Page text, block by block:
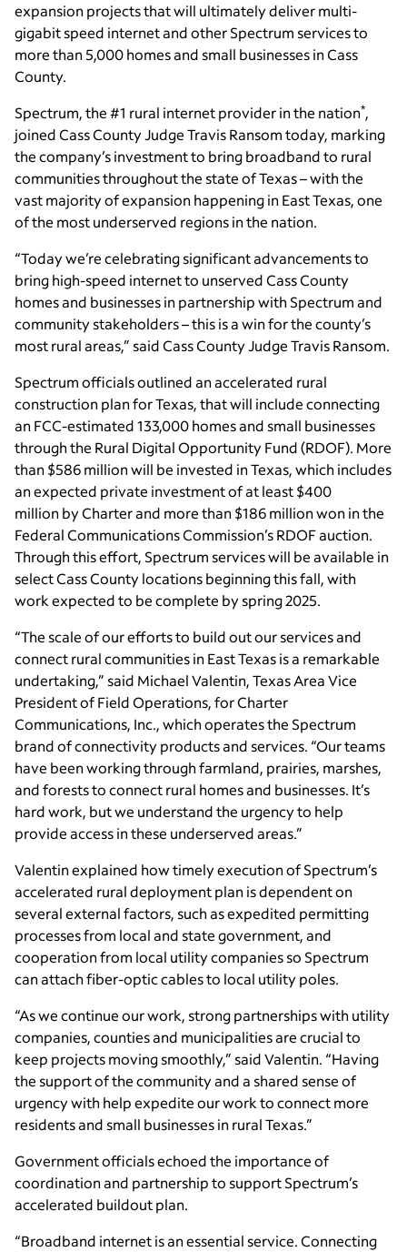
expansion projects that will ultimately deliver multi-
gigabit speed internet and other Spectrum services to
more than 5,000 homes and small businesses in Cass
County.
Spectrum, the #1 rural internet provider in the nation*,
joined Cass County Judge Travis Ransom today, marking
the company’s investment to bring broadband to rural
communities throughout the state of Texas – with the
vast majority of expansion happening in East Texas, one
of the most underserved regions in the nation.
“Today we’re celebrating significant advancements to
bring high-speed internet to unserved Cass County
homes and businesses in partnership with Spectrum and
community stakeholders – this is a win for the county’s
most rural areas,” said Cass County Judge Travis Ransom.
Spectrum officials outlined an accelerated rural
construction plan for Texas, that will include connecting
an FCC-estimated 133,000 homes and small businesses
through the Rural Digital Opportunity Fund (RDOF). More
than $586 million will be invested in Texas, which includes
an expected private investment of at least $400
million by Charter and more than $186 million won in the
Federal Communications Commission’s RDOF auction.
Through this effort, Spectrum services will be available in
select Cass County locations beginning this fall, with
work expected to be complete by spring 2025.
“The scale of our efforts to build out our services and
connect rural communities in East Texas is a remarkable
undertaking,” said Michael Valentin, Texas Area Vice
President of Field Operations, for Charter
Communications, Inc., which operates the Spectrum
brand of connectivity products and services. “Our teams
have been working through farmland, prairies, marshes,
and forests to connect rural homes and businesses. It’s
hard work, but we understand the urgency to help
provide access in these underserved areas.”
Valentin explained how timely execution of Spectrum’s
accelerated rural deployment plan is dependent on
several external factors, such as expedited permitting
processes from local and state government, and
cooperation from local utility companies so Spectrum
can attach fiber-optic cables to local utility poles.
“As we continue our work, strong partnerships with utility
companies, counties and municipalities are crucial to
keep projects moving smoothly,” said Valentin. “Having
the support of the community and a shared sense of
urgency with help expedite our work to connect more
residents and small businesses in rural Texas.”
Government officials echoed the importance of
coordination and partnership to support Spectrum’s
accelerated buildout plan.
“Broadband internet is an essential service. Connecting